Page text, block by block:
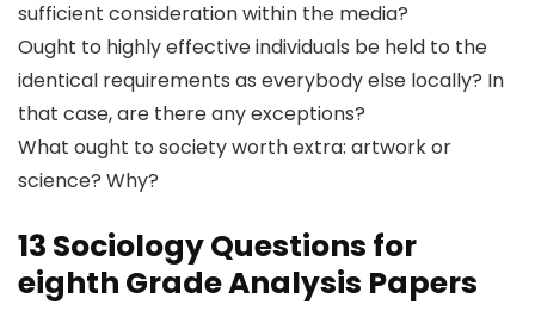
sufficient consideration within the media?
Ought to highly effective individuals be held to the
identical requirements as everybody else locally? In
that case, are there any exceptions?
What ought to society worth extra: artwork or
science? Why?
13 Sociology Questions for
eighth Grade Analysis Papers